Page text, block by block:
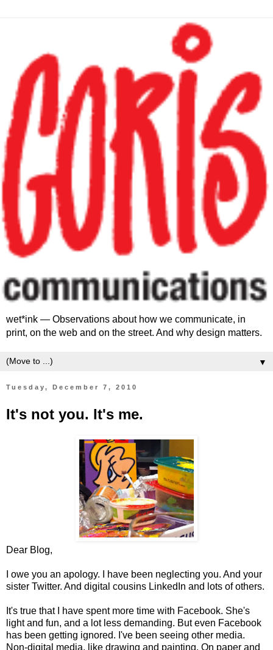
wet*ink — Observations about how we communicate, in
print, on the web and on the street. And why design matters.
▼
Tuesday, December 7, 2010
It's not you. It's me.
Dear Blog,
I owe you an apology. I have been neglecting you. And your
sister Twitter. And digital cousins LinkedIn and lots of others.
It's true that I have spent more time with Facebook. She's
light and fun, and a lot less demanding. But even Facebook
has been getting ignored. I've been seeing other media.
Non-digital media, like drawing and painting. On paper and